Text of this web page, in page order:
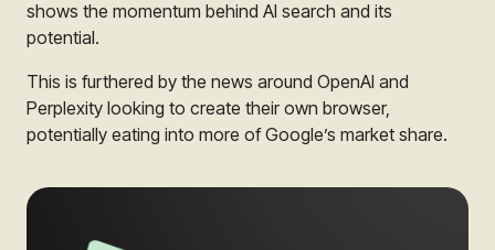
shows the momentum behind AI search and its
potential.
This is furthered by the news around OpenAI and
Perplexity looking to create their own browser,
potentially eating into more of Google’s market share.